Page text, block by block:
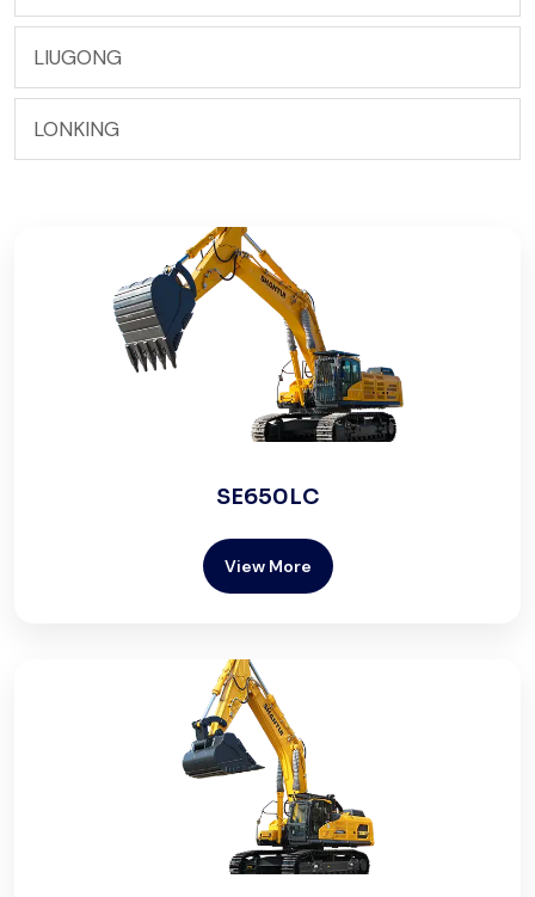
LIUGONG
LONKING
SE650LC
View More